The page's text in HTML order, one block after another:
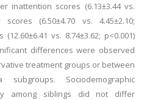
inattention scores (6.13±3.44 vs.
scores (6.50±4.70 vs. 4.45±2.10;
vs. 8.74±3.62; p<0.001)
differences were observed
treatment groups or between
Sociodemographic
among siblings did not differ